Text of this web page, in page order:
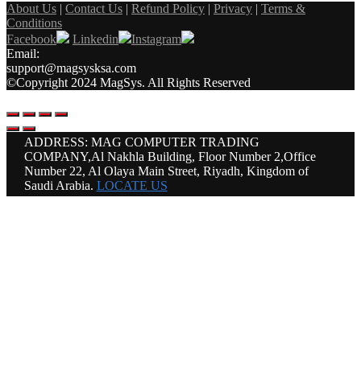
About Us | Contact Us | Refund Policy | Privacy | Terms &
Conditions
Facebook
Linkedin
Instagram
Email:
support@magsysksa.com
©Copyright 2024 MagSys. All Rights Reserved
ADDRESS: MAG COMPUTER TRADING
COMPANY,Al Nakhla Building, Floor Number 2,Office
Number 22, Al Olaya Main Street, Riyadh, Kingdom of
Saudi Arabia. LOCATE US